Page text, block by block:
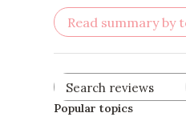
Read summary by
Search
reviews
Popular topics